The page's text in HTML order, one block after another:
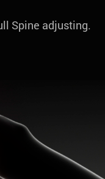
Spine adjusting.